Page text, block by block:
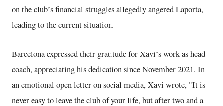
on the club’s financial struggles allegedly angered Laporta,
leading to the current situation.
Barcelona expressed their gratitude for Xavi’s work as head
coach, appreciating his dedication since November 2021. In
an emotional open letter on social media, Xavi wrote, "It is
never easy to leave the club of your life, but after two and a